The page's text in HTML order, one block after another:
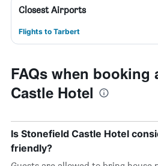
Closest Airports
Flights to Tarbert
FAQs when booking
Castle Hotel
Is Stonefield Castle Hotel
friendly?